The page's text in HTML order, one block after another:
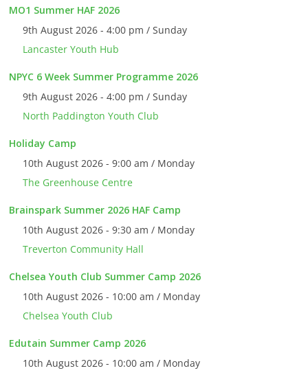
MO1 Summer HAF 2026
9th August 2026 - 4:00 pm / Sunday
Lancaster Youth Hub
NPYC 6 Week Summer Programme 2026
9th August 2026 - 4:00 pm / Sunday
North Paddington Youth Club
Holiday Camp
10th August 2026 - 9:00 am / Monday
The Greenhouse Centre
Brainspark Summer 2026 HAF Camp
10th August 2026 - 9:30 am / Monday
Treverton Community Hall
Chelsea Youth Club Summer Camp 2026
10th August 2026 - 10:00 am / Monday
Chelsea Youth Club
Edutain Summer Camp 2026
10th August 2026 - 10:00 am / Monday